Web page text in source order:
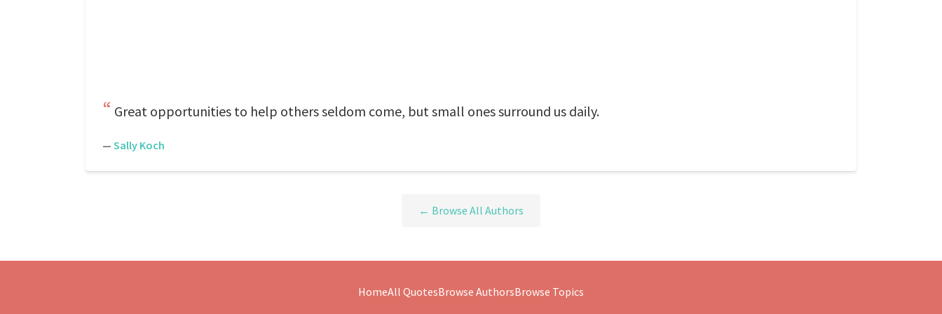
Great opportunities to help others seldom come, but small ones surround us daily.
— Sally Koch
← Browse All Authors
HomeAll QuotesBrowse AuthorsBrowse Topics